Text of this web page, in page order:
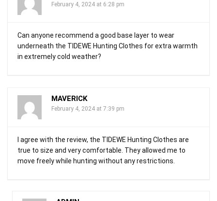
February 4, 2024 at 6:28 pm
Can anyone recommend a good base layer to wear
underneath the TIDEWE Hunting Clothes for extra warmth
in extremely cold weather?
MAVERICK
February 4, 2024 at 7:39 pm
I agree with the review, the TIDEWE Hunting Clothes are
true to size and very comfortable. They allowed me to
move freely while hunting without any restrictions.